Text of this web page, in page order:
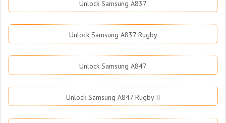
Unlock Samsung A837
Unlock Samsung A837 Rugby
Unlock Samsung A847
Unlock Samsung A847 Rugby II